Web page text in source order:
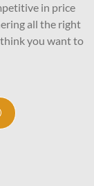
in price
all the right
you want to